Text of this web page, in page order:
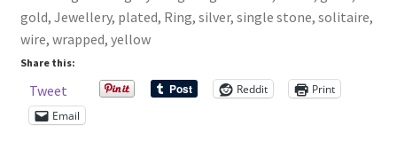
Ring
With
Foiled
Glass
Focal
Bead
gold, Jewellery, plated, Ring, silver, single stone, solitaire,
wire, wrapped, yellow
Share this:
Tweet Reddit
Print
Email